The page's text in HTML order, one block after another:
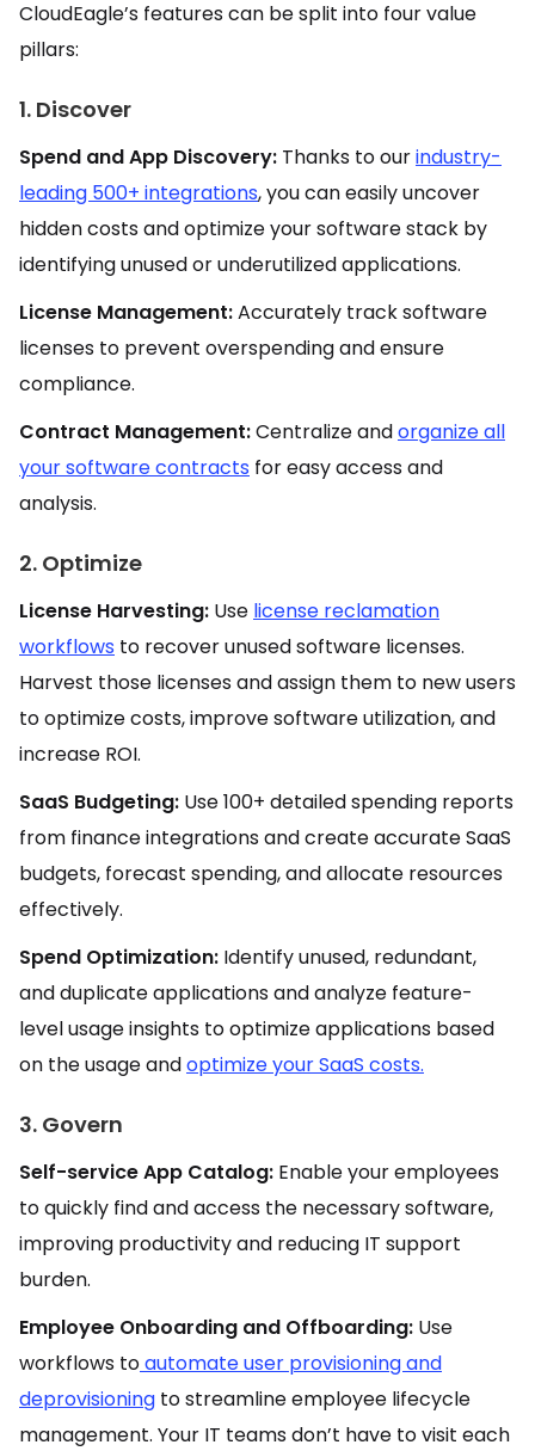
CloudEagle’s features can be split into four value
pillars:
1. Discover
Spend and App Discovery: Thanks to ourindustry-
leading 500+ integrations, you can easily uncover
hidden costs and optimize your software stack by
identifying unused or underutilized applications.
License Management:Accurately track software
licenses to prevent overspending and ensure
compliance.
Contract Management:Centralize andorganize all
your software contracts for easy access and
analysis.
2. Optimize
License Harvesting: Use license reclamation
workflows to recover unused software licenses.
Harvest those licenses and assign them to new users
to optimize costs, improve software utilization, and
increase ROI.
SaaS Budgeting: Use 100+ detailed spending reports
from finance integrations and create accurate SaaS
budgets, forecast spending, and allocate resources
effectively.
Spend Optimization: Identify unused, redundant,
and duplicate applications and analyze feature-
level usage insights to optimize applications based
on the usage andoptimize your SaaS costs.
3. Govern
Self-service App Catalog: Enable your employees
to quickly find and access the necessary software,
improving productivity and reducing IT support
burden.
Employee Onboarding and Offboarding: Use
workflows toautomate user provisioning and
deprovisioning to streamline employee lifecycle
management. Your IT teams don’t have to visit each